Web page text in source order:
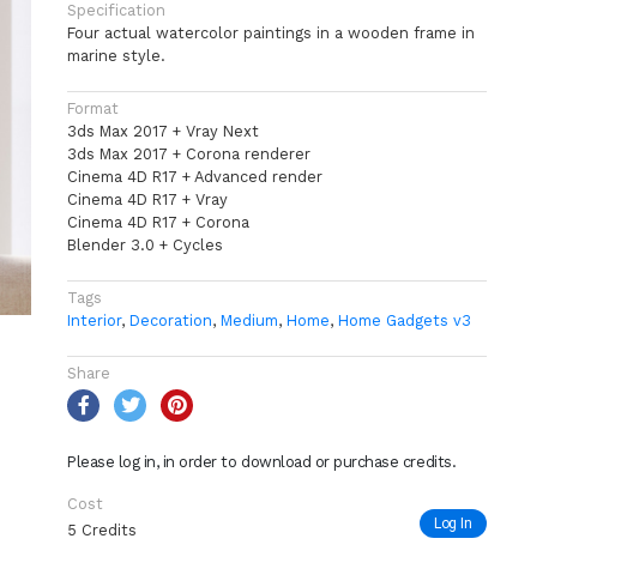
Specification
Four actual watercolor paintings in a wooden frame in
marine style.
Format
3ds Max 2017 + Vray Next
3ds Max 2017 + Corona renderer
Cinema 4D R17 + Advanced render
Cinema 4D R17 + Vray
Cinema 4D R17 + Corona
Blender 3.0 + Cycles
Tags
Interior, Decoration, Medium, Home, Home Gadgets v3
Share
Please log in, in order to download or purchase credits.
Cost
5 Credits
Log In